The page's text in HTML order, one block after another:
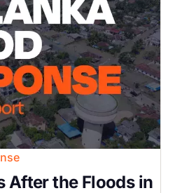
After the Floods in